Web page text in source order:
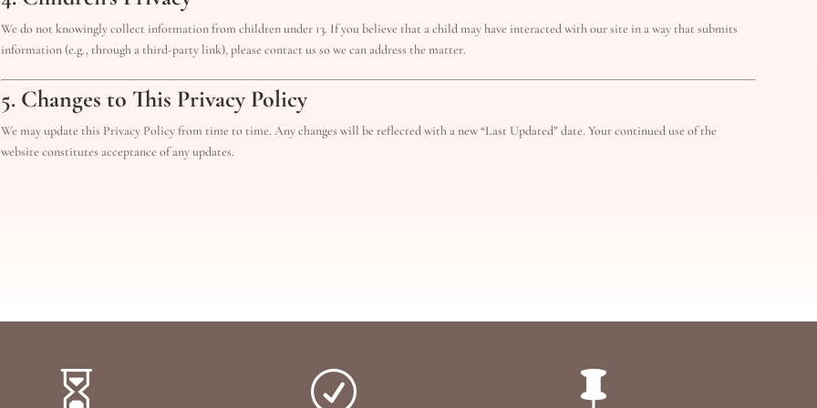
We do not knowingly collect information from children under 13. If you believe that a child may have interacted with our site in a way that submits
information (e.g., through a third-party link), please contact us so we can address the matter.
5. Changes to This Privacy Policy
We may update this Privacy Policy from time to time. Any changes will be reflected with a new “Last Updated” date. Your continued use of the
website constitutes acceptance of any updates.
 R 